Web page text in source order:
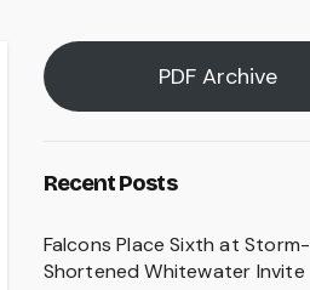
PDF Archive
Recent Posts
Falcons Place Sixth at Storm-
Shortened Whitewater Invite